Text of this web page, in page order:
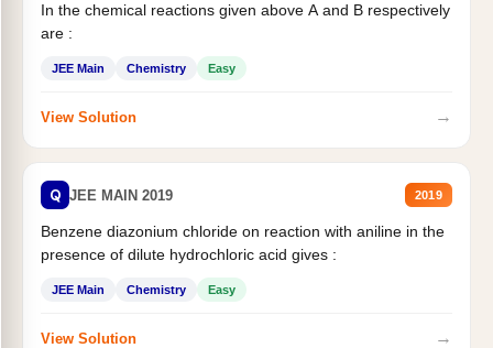
In the chemical reactions given above A and B respectively
are :
JEE Main Chemistry Easy
View Solution →
Q JEE MAIN 2019 2019
Benzene diazonium chloride on reaction with aniline in the
presence of dilute hydrochloric acid gives :
JEE Main Chemistry Easy
View Solution →